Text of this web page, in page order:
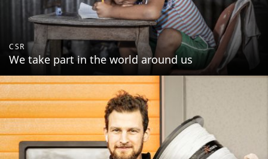
CSR
We take part in the world around us